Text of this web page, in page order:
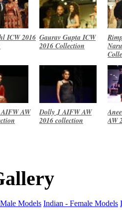
ICW 2016 Gaurav Gupta ICW
2016 Collection
AW
Dolly J AIFW AW
2016 collection
AW
Models Indian - Female Models